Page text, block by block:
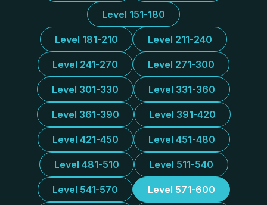
Level 151-180
Level 181-210 Level 211-240
Level 241-270 Level 271-300
Level 301-330 Level 331-360
Level 361-390 Level 391-420
Level 421-450 Level 451-480
Level 481-510 Level 511-540
Level 541-570 Level 571-600